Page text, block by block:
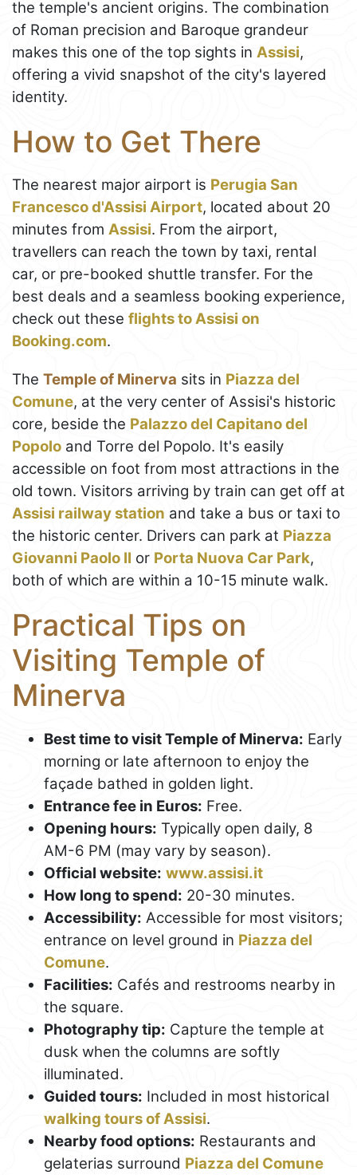
the temple's ancient origins. The combination
of Roman precision and Baroque grandeur
makes this one of the top sights in Assisi,
offering a vivid snapshot of the city's layered
identity.
How to Get There
The nearest major airport is Perugia San
Francesco d'Assisi Airport, located about 20
minutes from Assisi. From the airport,
travellers can reach the town by taxi, rental
car, or pre-booked shuttle transfer. For the
best deals and a seamless booking experience,
check out these flights to Assisi on
Booking.com.
The Temple of Minerva sits in Piazza del
Comune, at the very center of Assisi's historic
core, beside the Palazzo del Capitano del
Popolo and Torre del Popolo. It's easily
accessible on foot from most attractions in the
old town. Visitors arriving by train can get off at
Assisi railway station and take a bus or taxi to
the historic center. Drivers can park at Piazza
Giovanni Paolo II or Porta Nuova Car Park,
both of which are within a 10-15 minute walk.
Practical Tips on
Visiting Temple of
Minerva
Best time to visit Temple of Minerva: Early
morning or late afternoon to enjoy the
façade bathed in golden light.
Entrance fee in Euros: Free.
Opening hours: Typically open daily, 8
AM-6 PM (may vary by season).
Official website: www.assisi.it
How long to spend: 20-30 minutes.
Accessibility: Accessible for most visitors;
entrance on level ground in Piazza del
Comune.
Facilities: Cafés and restrooms nearby in
the square.
Photography tip: Capture the temple at
dusk when the columns are softly
illuminated.
Guided tours: Included in most historical
walking tours of Assisi.
Nearby food options: Restaurants and
gelaterias surround Piazza del Comune